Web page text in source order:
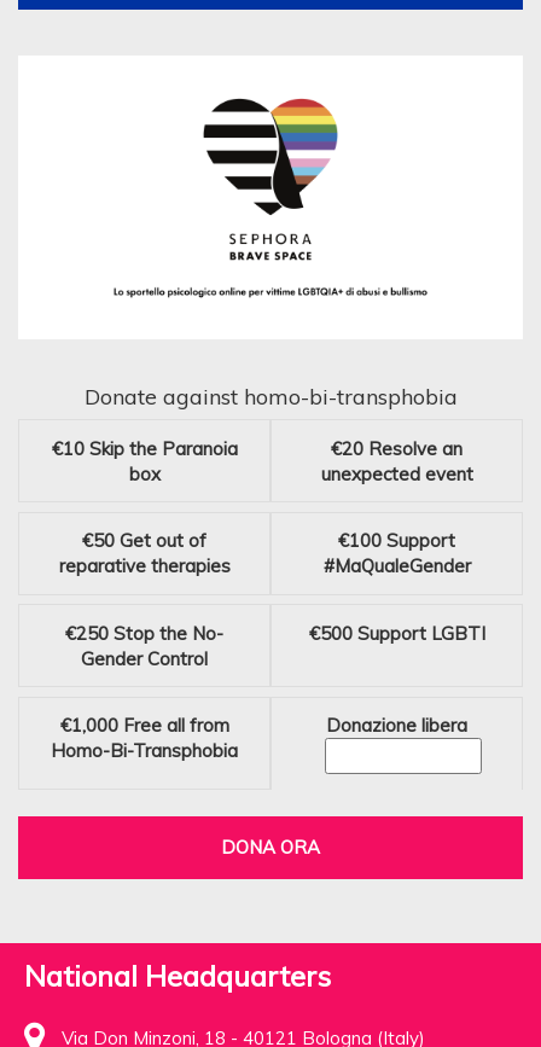
Donate against homo-bi-transphobia
€10 Skip the Paranoia
box
€20 Resolve an
unexpected event
€50 Get out of
reparative therapies
€100 Support
#MaQualeGender
€250 Stop the No-
Gender Control
€500 Support LGBTI
€1,000 Free all from
Homo-Bi-Transphobia
Donazione libera
DONA ORA
National Headquarters
Via Don Minzoni, 18 - 40121 Bologna (Italy)